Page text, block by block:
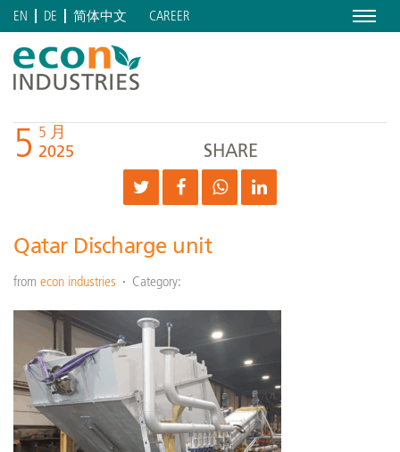
Menu
EN DE 简体中文 CAREER
5 5 月
2025 SHARE
Qatar Discharge unit
from econ industries Category: